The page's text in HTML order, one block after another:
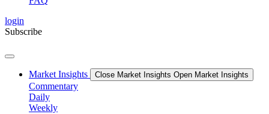
login
Subscribe
Market Insights Close Market Insights Open Market Insights
Commentary
Daily
Weekly